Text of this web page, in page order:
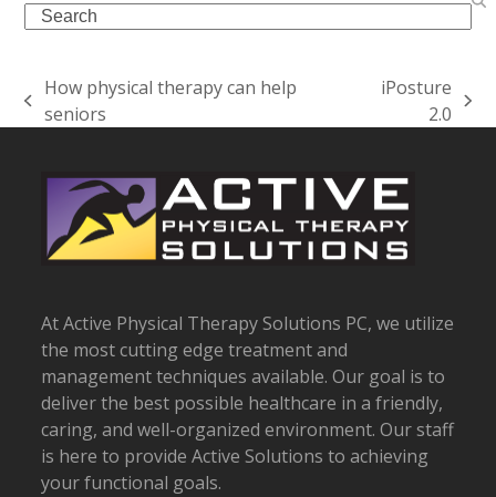
Search
previous
How physical therapy can help
seniors
iPosture
2.0
At Active Physical Therapy Solutions PC, we utilize
the most cutting edge treatment and
management techniques available. Our goal is to
deliver the best possible healthcare in a friendly,
caring, and well-organized environment. Our staff
is here to provide Active Solutions to achieving
your functional goals.